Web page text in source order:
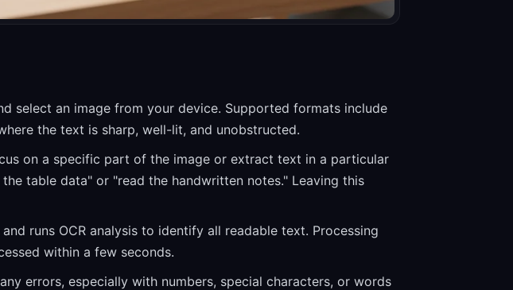
select an image from your device. Supported formats include
the text is sharp, well-lit, and unobstructed.
on a specific part of the image or extract text in a particular
table data" or "read the handwritten notes." Leaving this
runs OCR analysis to identify all readable text. Processing
within a few seconds.
errors, especially with numbers, special characters, or words